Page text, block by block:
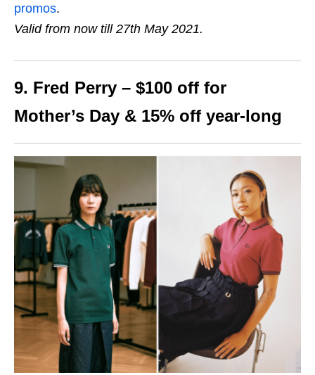
promos.
Valid from now till 27th May 2021.
9. Fred Perry – $100 off for
Mother’s Day & 15% off year-long